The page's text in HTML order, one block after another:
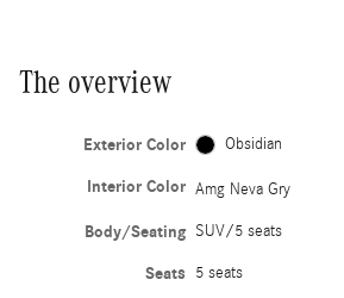
The overview
Exterior Color Obsidian
Interior Color Amg Neva Gry
Body/Seating SUV/5 seats
Seats 5 seats